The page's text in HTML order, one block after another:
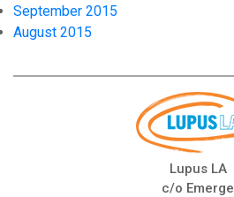
September 2015
August 2015
Lupus LA
c/o Emerge